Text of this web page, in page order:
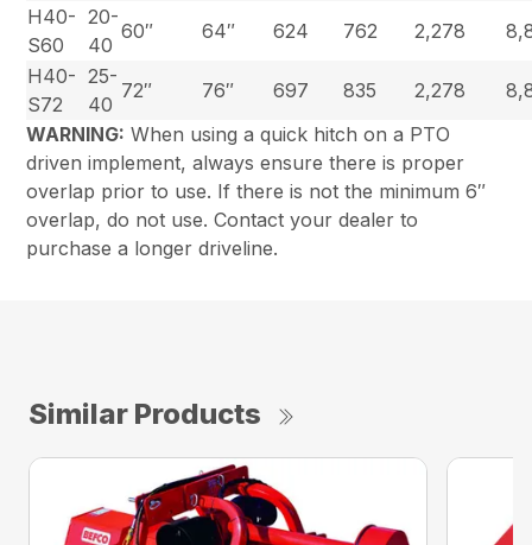
H40-
S60
20-
40
60″ 64″ 624 762 2,278
H40-
S72
25-
40
72″ 76″ 697 835 2,278
WARNING: When using a quick hitch on a PTO
driven implement, always ensure there is proper
overlap prior to use. If there is not the minimum 6″
overlap, do not use. Contact your dealer to
purchase a longer driveline.
Similar Products